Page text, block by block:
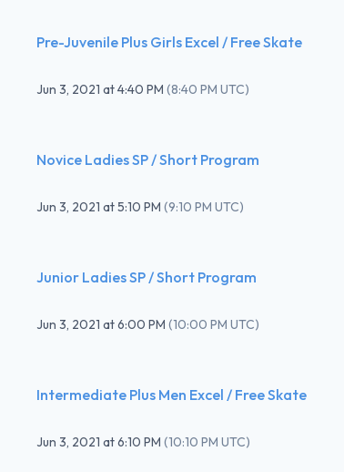
Pre-Juvenile Plus Girls Excel / Free Skate
Jun 3, 2021 at4:40 PM (8:40 PM UTC)
Novice Ladies SP / Short Program
Jun 3, 2021 at5:10 PM (9:10 PM UTC)
Junior Ladies SP / Short Program
Jun 3, 2021 at6:00 PM (10:00 PM UTC)
Intermediate Plus Men Excel / Free Skate
Jun 3, 2021 at6:10 PM (10:10 PM UTC)